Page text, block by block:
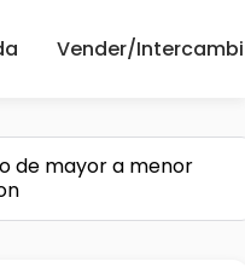
Vender/
de mayor a menor